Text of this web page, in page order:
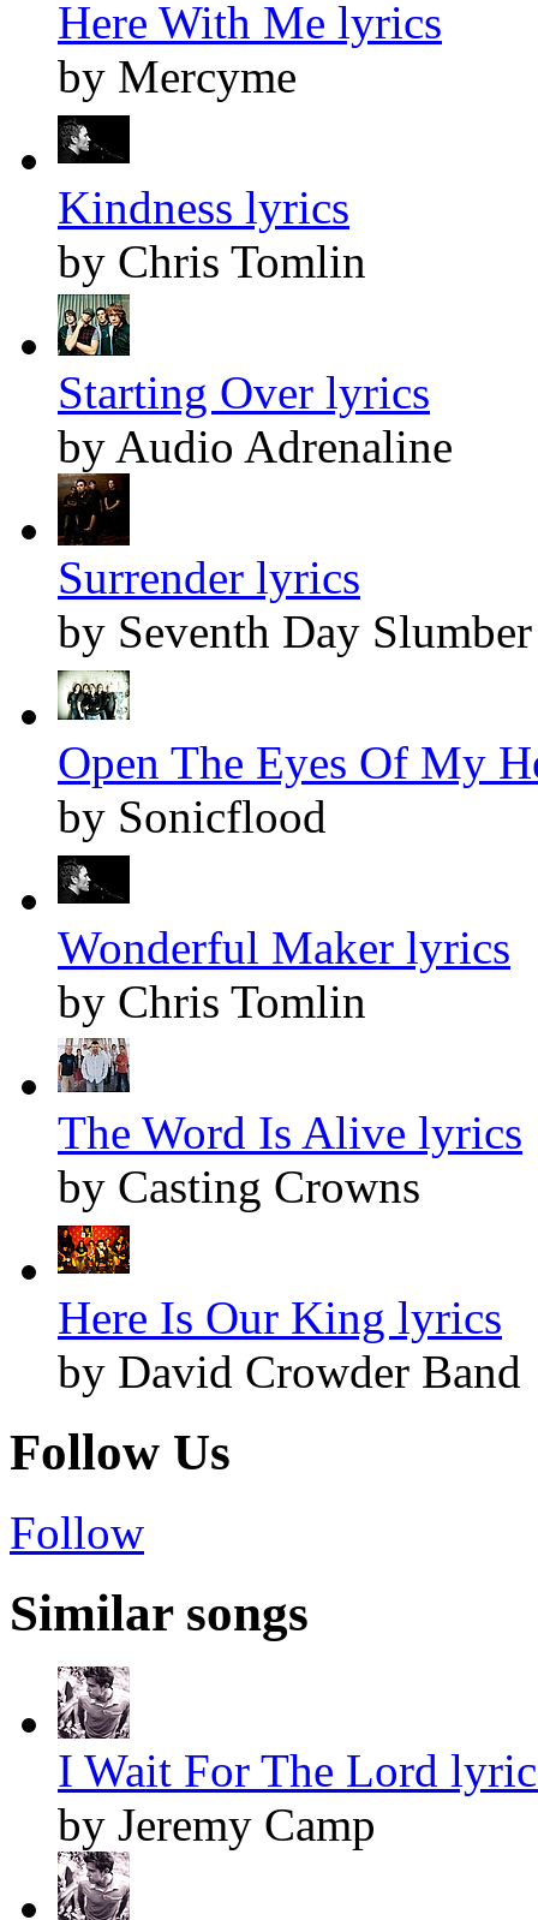
Here With Me lyrics
by Mercyme
Kindness lyrics
by Chris Tomlin
Starting Over lyrics
by Audio Adrenaline
Surrender lyrics
by Seventh Day Slumber
Open The Eyes Of My
by Sonicflood
Wonderful Maker lyrics
by Chris Tomlin
The Word Is Alive lyrics
by Casting Crowns
Here Is Our King lyrics
by David Crowder Band
Follow Us
Follow
Similar songs
I Wait For The Lord
by Jeremy Camp